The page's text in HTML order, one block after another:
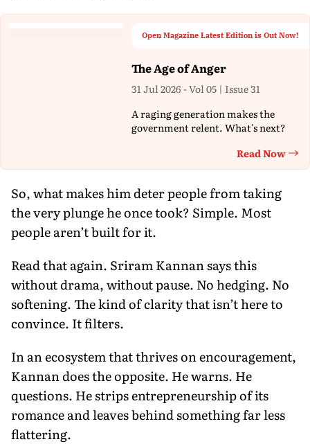
Open Magazine Latest Edition is Out Now!
The Age of Anger
31 Jul 2026 - Vol 05 | Issue 31
A raging generation makes the
government relent. What's next?
Read Now
So, what makes him deter people from taking
the very plunge he once took? Simple. Most
people aren’t built for it.
Read that again. Sriram Kannan says this
without drama, without pause. No hedging. No
softening. The kind of clarity that isn’t here to
convince. It filters.
In an ecosystem that thrives on encouragement,
Kannan does the opposite. He warns. He
questions. He strips entrepreneurship of its
romance and leaves behind something far less
flattering.